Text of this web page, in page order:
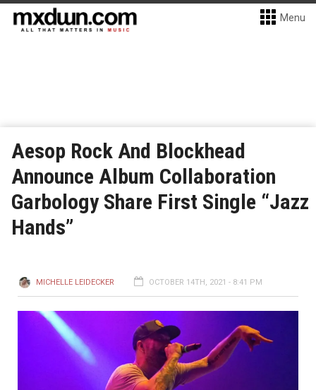
Menu
Aesop Rock And Blockhead
Announce Album Collaboration
Garbology Share First Single “Jazz
Hands”
MICHELLE LEIDECKER OCTOBER 14TH, 2021 - 8:41 PM